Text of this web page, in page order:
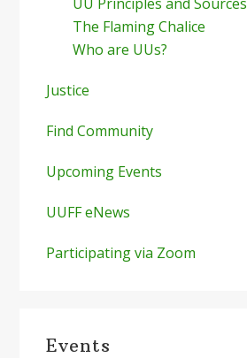
The Flaming Chalice
Who are UUs?
Justice
Find Community
Upcoming Events
UUFF eNews
Participating via Zoom
Events